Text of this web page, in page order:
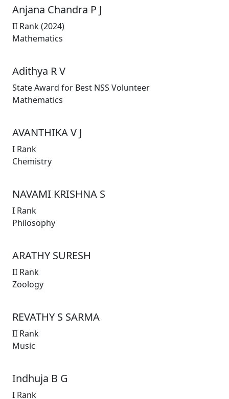
Anjana Chandra P J
II Rank (2024)
Mathematics
Adithya R V
State Award for Best NSS Volunteer
Mathematics
AVANTHIKA V J
I Rank
Chemistry
NAVAMI KRISHNA S
I Rank
Philosophy
ARATHY SURESH
II Rank
Zoology
REVATHY S SARMA
II Rank
Music
Indhuja B G
I Rank